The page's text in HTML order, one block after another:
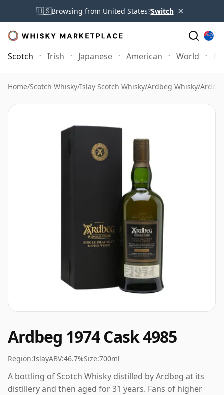
🇺🇸Browsing from United States?Switch ×
Scotch Irish Japanese American World
Home/Scotch Whisky/Islay Scotch Whisky/Ardbeg Whisky/
Ardbeg 1974 Cask 4985
Region:IslayABV:46.7%Size:700ml
A bottling of Scotch Whisky distilled by Ardbeg at its
distillery and then aged for 31 years. Fans of higher